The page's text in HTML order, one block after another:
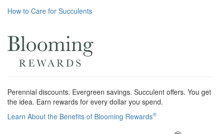
Post
How to Care for Succulents
Perennial discounts. Evergreen savings. Succulent offers. You get
the idea. Earn rewards for every dollar you spend.
Learn About the Benefits of Blooming Rewards®